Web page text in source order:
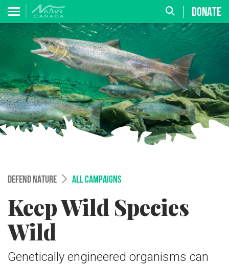
DONATE
DEFEND NATURE ALL CAMPAIGNS
Keep Wild Species
Wild
Genetically engineered organisms can